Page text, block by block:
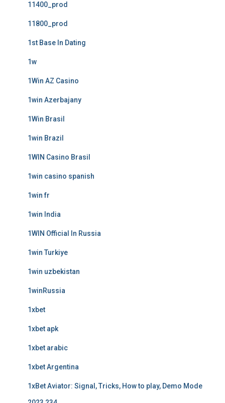
11400_prod
11800_prod
1st Base In Dating
1w
1Win AZ Casino
1win Azerbajany
1Win Brasil
1win Brazil
1WIN Casino Brasil
1win casino spanish
1win fr
1win India
1WIN Official In Russia
1win Turkiye
1win uzbekistan
1winRussia
1xbet
1xbet apk
1xbet arabic
1xbet Argentina
1xBet Aviator: Signal, Tricks, How to play, Demo Mode